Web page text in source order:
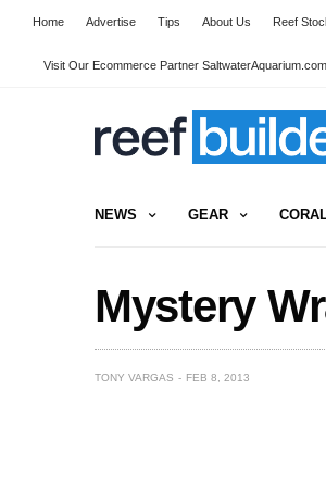
Home Advertise Tips About Us Reef
Visit Our Ecommerce Partner SaltwaterAquarium.com
NEWS GEAR
Mystery
TONY VARGAS FEB 8, 2013